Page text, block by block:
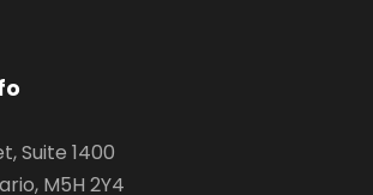
g
Suite 1400
M5H 2Y4